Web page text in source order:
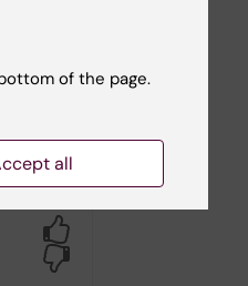
of the page.
all